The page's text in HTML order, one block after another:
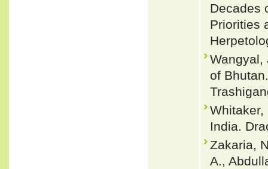
Decades
Priorities
Wangyal,
of
Whitaker,
India.
Zakaria,
A.,